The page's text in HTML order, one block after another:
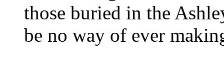
those buried in the
be no way of ever